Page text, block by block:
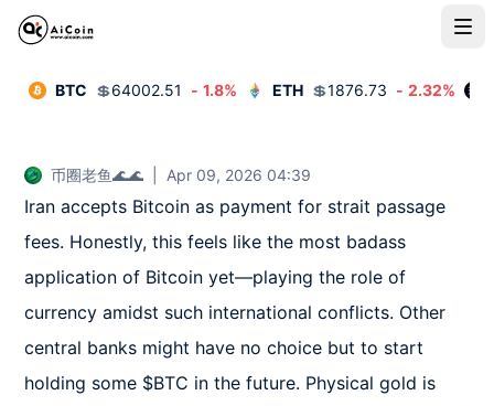
BTC 💲64002.51 - 1.8% ETH 💲1876.73 - 2.32%
币圈老鱼🌊🌊 Apr 09, 2026 04:39
Iran accepts Bitcoin as payment for strait passage
fees. Honestly, this feels like the most badass
application of Bitcoin yet—playing the role of
currency amidst such international conflicts. Other
central banks might have no choice but to start
holding some $BTC in the future. Physical gold is